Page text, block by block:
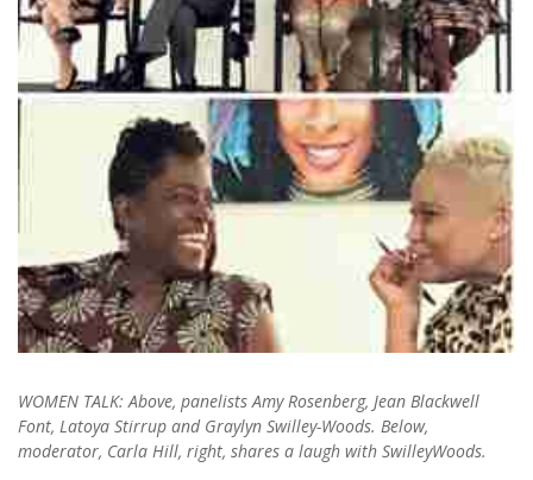
WOMEN TALK: Above, panelists Amy Rosenberg, Jean Blackwell
Font, Latoya Stirrup and Graylyn Swilley-Woods. Below,
moderator, Carla Hill, right, shares a laugh with SwilleyWoods.